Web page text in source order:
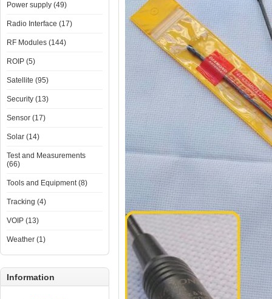
Power supply (49)
Radio Interface (17)
RF Modules (144)
ROIP (5)
Satellite (95)
Security (13)
Sensor (17)
Solar (14)
Test and Measurements
(66)
Tools and Equipment (8)
Tracking (4)
VOIP (13)
Weather (1)
Information